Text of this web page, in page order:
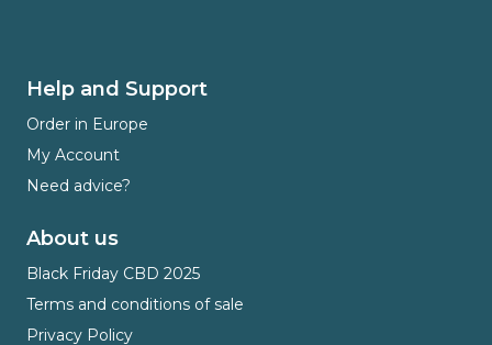
Help and Support
Order in Europe
My Account
Need advice?
About us
Black Friday CBD 2025
Terms and conditions of sale
Privacy Policy